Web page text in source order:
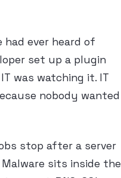
had ever heard of
set up a plugin
was watching it. IT
nobody wanted
stop after a server
sits inside the